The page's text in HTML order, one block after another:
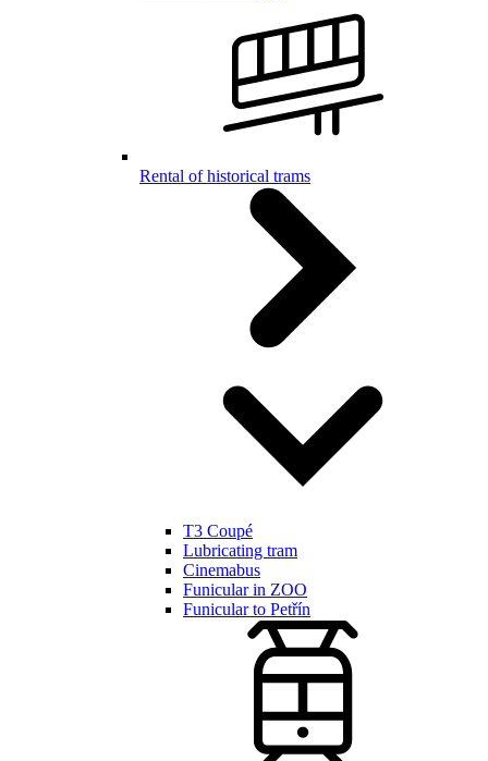
Rental of historical trams
T3 Coupé
Lubricating tram
Cinemabus
Funicular in ZOO
Funicular to Petřín